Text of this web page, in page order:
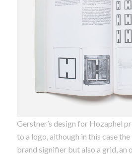
Gerstner’s design for Hozaphel
to a logo, although in this case
brand signifier but also a grid, an